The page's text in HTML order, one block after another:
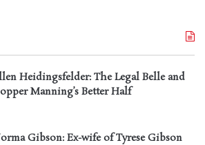
Heidingsfelder: The Legal Belle and
Manning’s Better Half
Gibson: Ex-wife of Tyrese Gibson